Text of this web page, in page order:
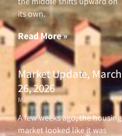
its own.
Read More »
Market Update, March
26, 2026
March 26, 2026
A few weeks ago, the housing
market looked like it was